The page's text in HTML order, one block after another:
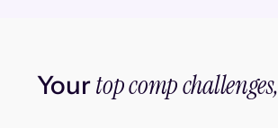
Yourtop comp challenges,